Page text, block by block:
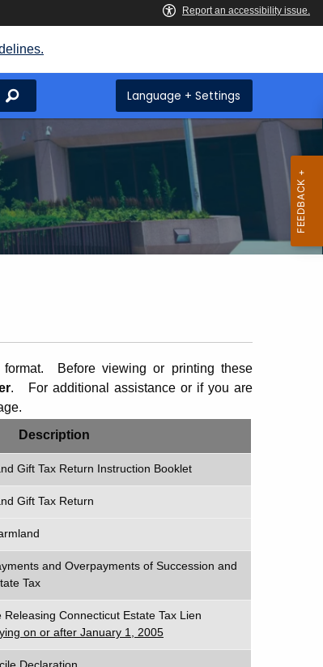
Search Language + Settings
Before viewing or printing these
.
For additional assistance or if you are
Description
Gift Tax Return Instruction Booklet
Gift Tax Return
and Overpayments of Succession and
Tax
Releasing Connecticut Estate Tax Lien
on or after January 1, 2005